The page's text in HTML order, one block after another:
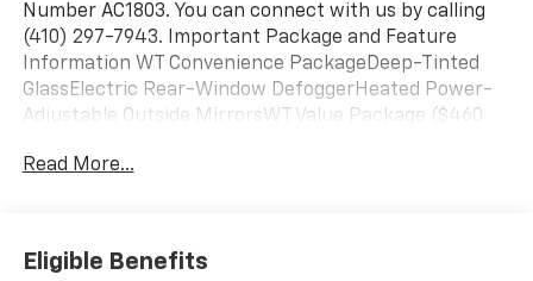
Number AC1803. You can connect with us by calling
(410) 297-7943. Important Package and Feature
Information WT Convenience PackageDeep-Tinted
GlassElectric Rear-Window DefoggerHeated Power-
Adjustable Outside MirrorsWT Value Package ($460
value)Heavy-Duty Air FilterSkid PlatesPreferred
Seat (folds Up)Power Front Windows with Passenger
Express DownPower Rear Windows with Express
Read More...
Eligible Benefits